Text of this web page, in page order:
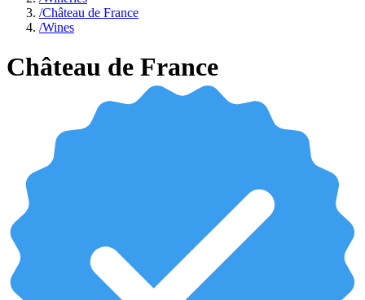
/Château de France
/Wines
Château de France